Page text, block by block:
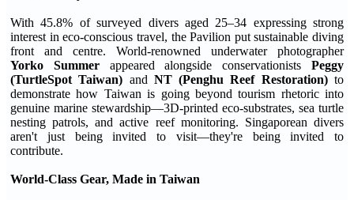
With 45.8% of surveyed divers aged 25–34 expressing strong
interest in eco-conscious travel, the Pavilion put sustainable diving
front and centre. World-renowned underwater photographer
Yorko Summerappeared alongside conservationistsPeggy
(TurtleSpot Taiwan) and NT (Penghu Reef Restoration)to
demonstrate how Taiwan is going beyond tourism rhetoric into
genuine marine stewardship—3D-printed eco-substrates, sea turtle
nesting patrols, and active reef monitoring. Singaporean divers
aren't just being invited to visit—they're being invited to
contribute.
World-Class Gear, Made in Taiwan